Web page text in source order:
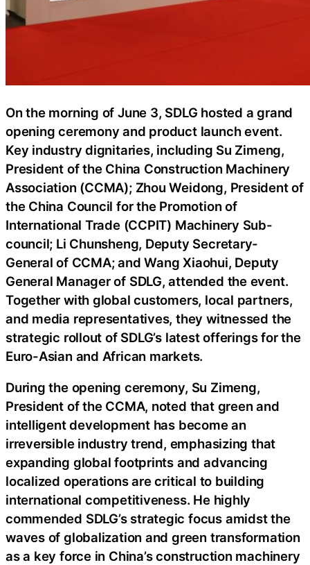
On the morning of June 3, SDLG hosted a grand
opening ceremony and product launch event.
Key industry dignitaries, including Su Zimeng,
President of the China Construction Machinery
Association (CCMA); Zhou Weidong, President of
the China Council for the Promotion of
International Trade (CCPIT) Machinery Sub-
council; Li Chunsheng, Deputy Secretary-
General of CCMA; and Wang Xiaohui, Deputy
General Manager of SDLG, attended the event.
Together with global customers, local partners,
and media representatives, they witnessed the
strategic rollout of SDLG’s latest offerings for the
Euro-Asian and African markets.
During the opening ceremony, Su Zimeng,
President of the CCMA, noted that green and
intelligent development has become an
irreversible industry trend, emphasizing that
expanding global footprints and advancing
localized operations are critical to building
international competitiveness. He highly
commended SDLG’s strategic focus amidst the
waves of globalization and green transformation
as a key force in China’s construction machinery